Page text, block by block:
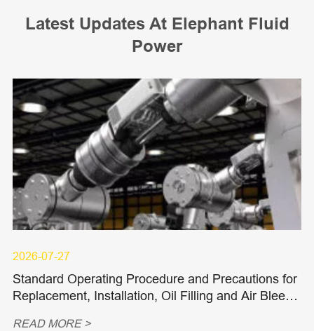
Latest Updates At Elephant Fluid
Power
2026-07-27
Standard Operating Procedure and Precautions for
Replacement, Installation, Oil Filling and Air Bleedi
READ MORE >